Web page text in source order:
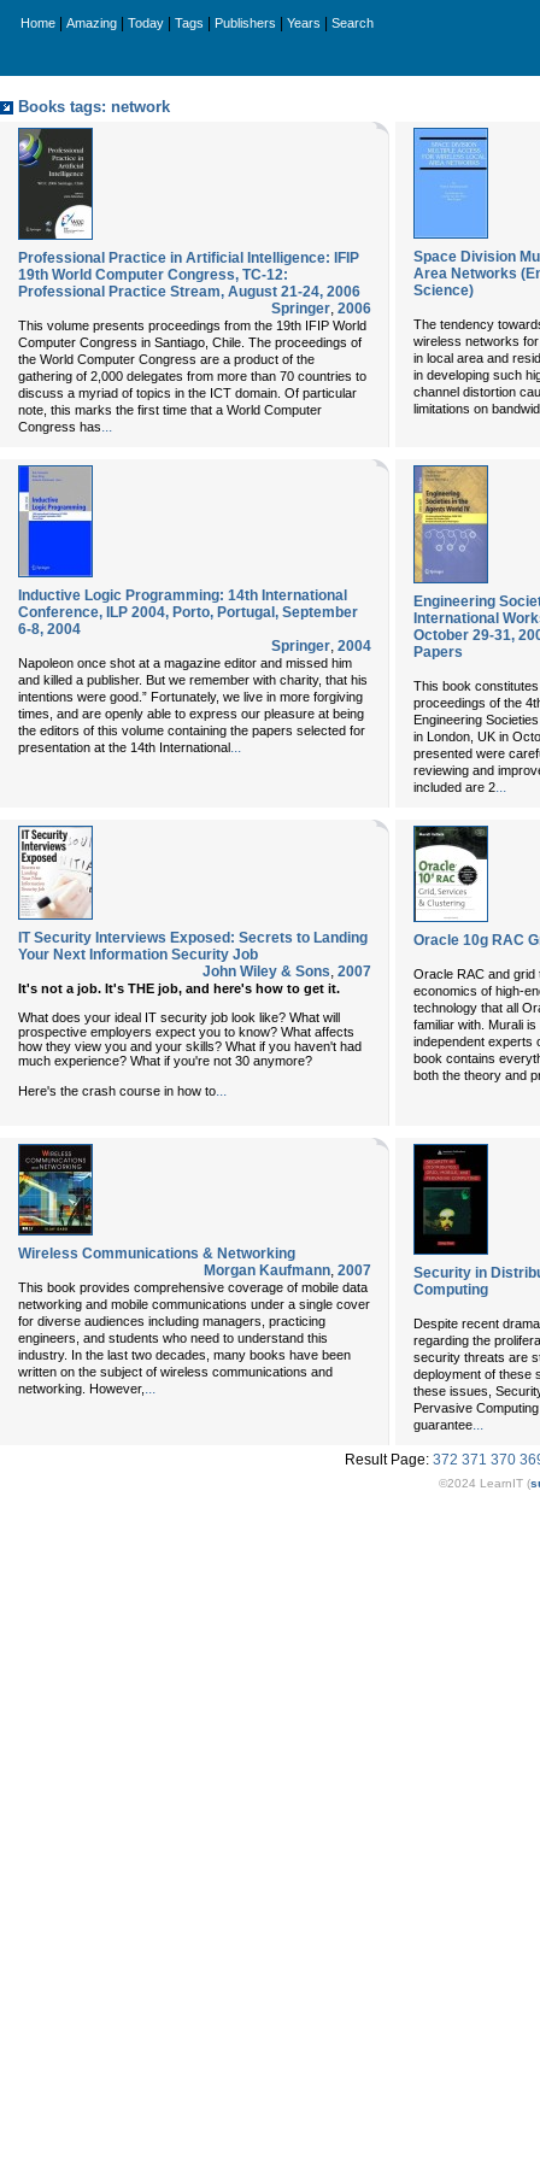
Home Amazing Today Tags Publishers Years Search
Books tags: network
Professional Practice in Artificial Intelligence: IFIP
19th World Computer Congress, TC-12:
Professional Practice Stream, August 21-24, 2006
Springer, 2006
This volume presents proceedings from the 19th IFIP World
Computer Congress in Santiago, Chile. The proceedings of
the World Computer Congress are a product of the
gathering of 2,000 delegates from more than 70 countries to
discuss a myriad of topics in the ICT domain. Of particular
note, this marks the first time that a World Computer
Congress has...
Space Division
Area Networks
Science)
The tendency
wireless networks
in local area and
in developing such
channel distortion
limitations on
Inductive Logic Programming: 14th International
Conference, ILP 2004, Porto, Portugal, September
6-8, 2004
Springer, 2004
Napoleon once shot at a magazine editor and missed him
and killed a publisher. But we remember with charity, that his
intentions were good.” Fortunately, we live in more forgiving
times, and are openly able to express our pleasure at being
the editors of this volume containing the papers selected for
presentation at the 14th International...
Engineering
International
October 29-31,
Papers
This book
proceedings of the
Engineering
in London, UK in
presented were
reviewing and
included are 2...
IT Security Interviews Exposed: Secrets to Landing
Your Next Information Security Job
John Wiley & Sons, 2007
It's not a job. It's THE job, and here's how to get it.
What does your ideal IT security job look like? What will
prospective employers expect you to know? What affects
how they view you and your skills? What if you haven't had
much experience? What if you're not 30 anymore?
Here's the crash course in how to
Oracle 10g RAC
Oracle RAC and grid
economics of high-
technology that all
familiar with. Murali
independent experts
book contains
both the theory and
Wireless Communications & Networking
Morgan Kaufmann, 2007
This book provides comprehensive coverage of mobile data
networking and mobile communications under a single cover
for diverse audiences including managers, practicing
engineers, and students who need to understand this
industry. In the last two decades, many books have been
written on the subject of wireless communications and
networking. However, ...
Security in
Computing
Despite recent
regarding the
security threats are
deployment of these
these issues,
Pervasive
guarantee...
Result Page: 372 371 370
©2024 LearnIT (